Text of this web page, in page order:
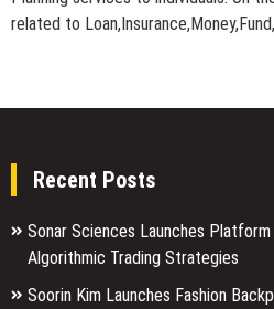
related to
Recent Posts
Sonar Sciences Launches
Algorithmic Trading Strategies
Soorin Kim Launches Fashion